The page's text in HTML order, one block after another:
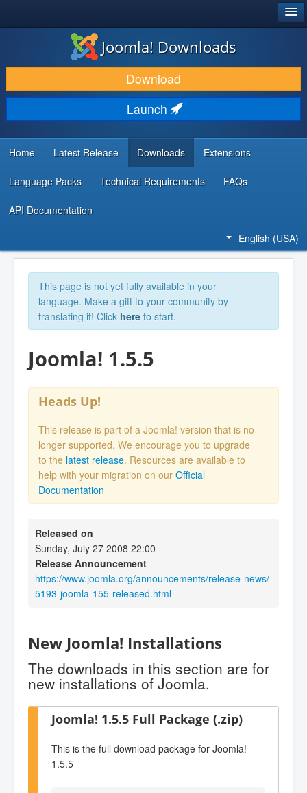
DOWNLOAD & EXTEND
DISCOVER & LEARN
COMMUNITY & SUPPORT
DEVELOPER RESOURCES
Joomla! Downloads
Download
Launch
Home Latest Release Downloads Extensions
Language Packs Technical Requirements FAQs
API Documentation
English (USA)
This page is not yet fully available in your
language. Make a gift to your community by
translating it! Click here to start.
Joomla! 1.5.5
Heads Up!
This release is part of a Joomla! version that is no
longer supported. We encourage you to upgrade
to the latest release. Resources are available to
help with your migration on our Official
Documentation
Released on
Sunday, July 27 2008 22:00
Release Announcement
https://www.joomla.org/announcements/release-news/
5193-joomla-155-released.html
New Joomla! Installations
The downloads in this section are for
new installations of Joomla.
Joomla! 1.5.5 Full Package (.zip)
This is the full download package for Joomla!
1.5.5